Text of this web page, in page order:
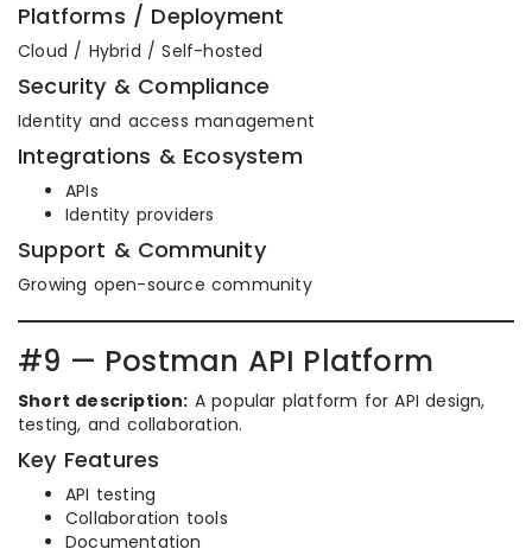
Platforms / Deployment
Cloud / Hybrid / Self-hosted
Security & Compliance
Identity and access management
Integrations & Ecosystem
APIs
Identity providers
Support & Community
Growing open-source community
#9 — Postman API Platform
Short description: A popular platform for API design,
testing, and collaboration.
Key Features
API testing
Collaboration tools
Documentation